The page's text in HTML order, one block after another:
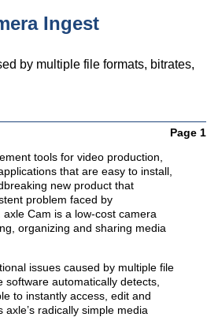
Ingest
by multiple file formats, bitrates,
Page 1
tools for video production,
that are easy to install,
new product that
problem faced by
Cam is a low-cost camera
organizing and sharing media
issues caused by multiple file
automatically detects,
to instantly access, edit and
radically simple media